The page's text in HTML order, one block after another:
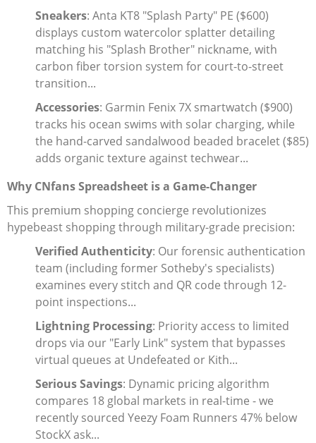
Agent
Sneakers: Anta KT8 "Splash Party" PE ($600)
displays custom watercolor splatter detailing
matching his "Splash Brother" nickname, with
carbon fiber torsion system for court-to-street
transition...
Accessories: Garmin Fenix 7X smartwatch ($900)
tracks his ocean swims with solar charging, while
the hand-carved sandalwood beaded bracelet ($85)
adds organic texture against techwear...
Why CNfans Spreadsheet is a Game-Changer
This premium shopping concierge revolutionizes
hypebeast shopping through military-grade precision:
Verified Authenticity: Our forensic authentication
team (including former Sotheby's specialists)
examines every stitch and QR code through 12-
point inspections...
Lightning Processing: Priority access to limited
drops via our "Early Link" system that bypasses
virtual queues at Undefeated or Kith...
Serious Savings: Dynamic pricing algorithm
compares 18 global markets in real-time - we
recently sourced Yeezy Foam Runners 47% below
StockX ask...